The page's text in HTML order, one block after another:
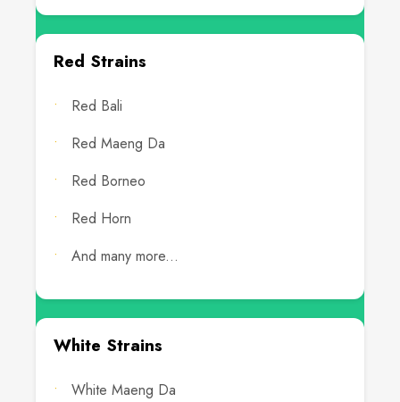
Red Strains
Red Bali
Red Maeng Da
Red Borneo
Red Horn
And many more...
White Strains
White Maeng Da